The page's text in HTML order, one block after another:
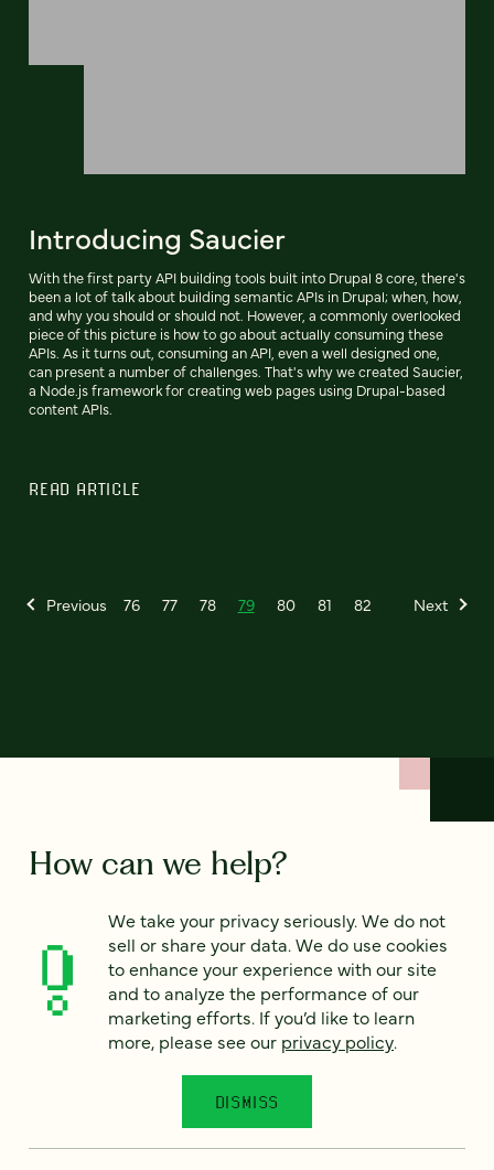
Introducing Saucier
With the first party API building tools built into Drupal 8 core, there's
been a lot of talk about building semantic APIs in Drupal; when, how,
and why you should or should not. However, a commonly overlooked
piece of this picture is how to go about actually consuming these
APIs. As it turns out, consuming an API, even a well designed one,
can present a number of challenges. That's why we created Saucier,
a Node.js framework for creating web pages using Drupal-based
content APIs.
READ ARTICLE
Previous 76 77 78 79 80 81 82 Next
How can we help?
We’d love to hear from you. Tell us a bit about your
project — or just say hello!
We take your privacy seriously. We do not
sell or share your data. We do use cookies
to enhance your experience with our site
and to analyze the performance of our
marketing efforts. If you’d like to learn
more, please see our privacy policy.
DISMISS